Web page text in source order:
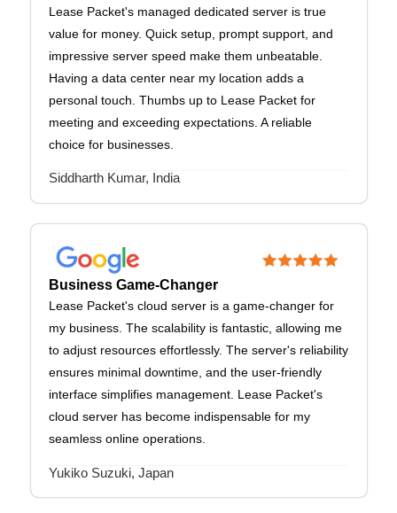
Lease Packet's managed dedicated server is true
value for money. Quick setup, prompt support, and
impressive server speed make them unbeatable.
Having a data center near my location adds a
personal touch. Thumbs up to Lease Packet for
meeting and exceeding expectations. A reliable
choice for businesses.
Siddharth Kumar, India
Business Game-Changer
Lease Packet's cloud server is a game-changer for
my business. The scalability is fantastic, allowing me
to adjust resources effortlessly. The server's reliability
ensures minimal downtime, and the user-friendly
interface simplifies management. Lease Packet's
cloud server has become indispensable for my
seamless online operations.
Yukiko Suzuki, Japan